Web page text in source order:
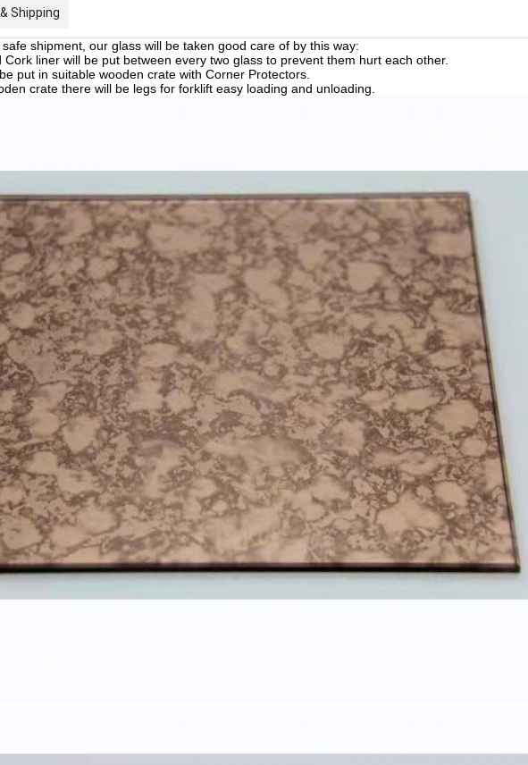
Shipping
shipment, our glass will be taken good care of by this way:
Cork liner will be put between every two glass to prevent them hurt each other.
put in suitable wooden crate with Corner Protectors.
crate there will be legs for forklift easy loading and unloading.